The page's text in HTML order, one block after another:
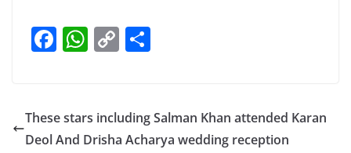
F
e
b
W
s
A
C
y
Li
e
These stars including Salman Khan attended Karan
Deol And Drisha Acharya wedding reception